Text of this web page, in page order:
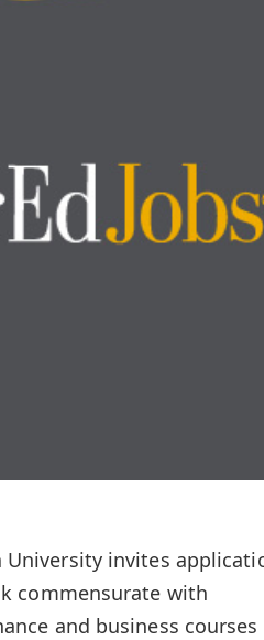
University invites
commensurate with
and business